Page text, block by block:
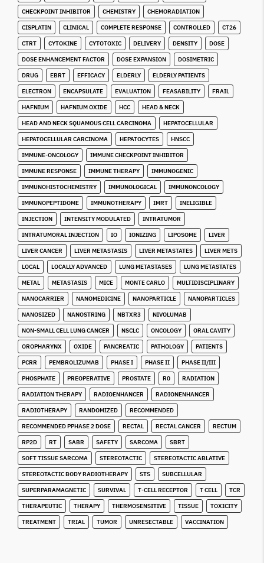
CHECKPOINT INHIBITOR CHEMISTRY CHEMORADIATION
CISPLATIN CLINICAL COMPLETE RESPONSE CONTROLLED CT26
CTRT CYTOKINE CYTOTOXIC DELIVERY DENSITY DOSE
DOSE ENHANCEMENT FACTOR DOSE EXPANSION DOSIMETRIC
DRUG EBRT EFFICACY ELDERLY ELDERLY PATIENTS
ELECTRON ENCAPSULATE EVALUATION FEASABILITY FRAIL
HAFNIUM HAFNIUM OXIDE HCC HEAD & NECK
HEAD AND NECK SQUAMOUS CELL CARCINOMA HEPATOCELLULAR
HEPATOCELLULAR CARCINOMA HEPATOCYTES HNSCC
IMMUNE-ONCOLOGY IMMUNE CHECKPOINT INHIBITOR
IMMUNE RESPONSE IMMUNE THERAPY IMMUNOGENIC
IMMUNOHISTOCHEMISTRY IMMUNOLOGICAL IMMUNONCOLOGY
IMMUNOPEPTIDOME IMMUNOTHERAPY IMRT INELIGIBLE
INJECTION INTENSITY MODULATED INTRATUMOR
INTRATUMORAL INJECTION IO IONIZING LIPOSOME LIVER
LIVER CANCER LIVER METASTASIS LIVER METASTATES LIVER METS
LOCAL LOCALLY ADVANCED LUNG METASTASES LUNG METASTATES
METAL METASTASIS MICE MONTE CARLO MULTIDISCIPLINARY
NANOCARRIER NANOMEDICINE NANOPARTICLE NANOPARTICLES
NANOSIZED NANOSTRING NBTXR3 NIVOLUMAB
NON-SMALL CELL LUNG CANCER NSCLC ONCOLOGY ORAL CAVITY
OROPHARYNX OXIDE PANCREATIC PATHOLOGY PATIENTS
PCRR PEMBROLIZUMAB PHASE I PHASE II PHASE II/III
PHOSPHATE PREOPERATIVE PROSTATE R0 RADIATION
RADIATION THERAPY RADIOENHANCER RADIONENHANCER
RADIOTHERAPY RANDOMIZED RECOMMENDED
RECOMMENDED PPHASE 2 DOSE RECTAL RECTAL CANCER RECTUM
RP2D RT SABR SAFETY SARCOMA SBRT
SOFT TISSUE SARCOMA STEREOTACTIC STEREOTACTIC ABLATIVE
STEREOTACTIC BODY RADIOTHERAPY STS SUBCELLULAR
SUPERPARAMAGNETIC SURVIVAL T-CELL RECEPTOR T CELL TCR
THERAPEUTIC THERAPY THERMOSENSITIVE TISSUE TOXICITY
TREATMENT TRIAL TUMOR UNRESECTABLE VACCINATION